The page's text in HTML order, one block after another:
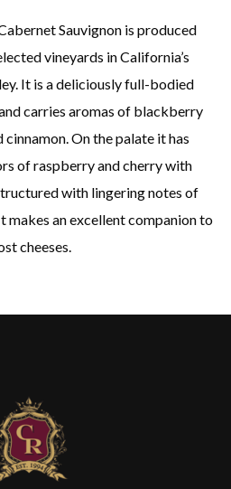
Sauvignon is produced
vineyards in California’s
It is a deliciously full-bodied
carries aromas of blackberry
On the palate it has
of raspberry and cherry with
with lingering notes of
an excellent companion to
cheeses.